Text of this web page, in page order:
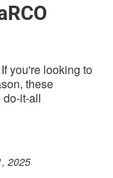
you're looking to
these
it-all
2025